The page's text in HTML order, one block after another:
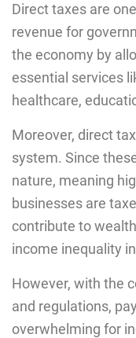
Direct taxes are
revenue for
thе еconomy by
essеntial services
healthcare,
Moreover, direct
system. Since
nature, meaning
businesses are
contribute to
income inequality
However, with the
and regulations,
overwhelming for